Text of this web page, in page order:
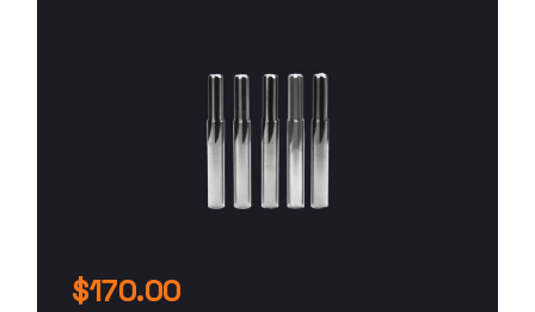
$170.00